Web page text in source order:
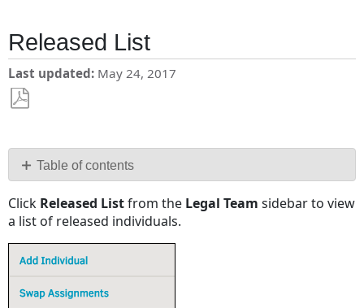
Released List
Last updated May 24, 2017
PDF Table of contents
No
headers
Click Released Listfrom the Legal Team sidebar to view
a list of released individuals.